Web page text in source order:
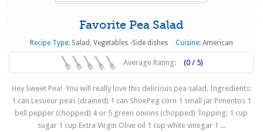
Favorite Pea Salad
Recipe Type: Salad, Vegetables -Side dishes Cuisine: American
Average Rating: (0 / 5)
Hey Sweet Pea! You will really love this delicious pea salad. Ingredients:
1 can Lesueur peas (drained) 1 can ShoePeg corn 1 small jar Pimentos 1
bell pepper (chopped) 4 or 5 green onions (chopped) Topping: 1 cup
sugar 1 cup Extra Virgin Olive oil 1 cup white vinegar 1 ...